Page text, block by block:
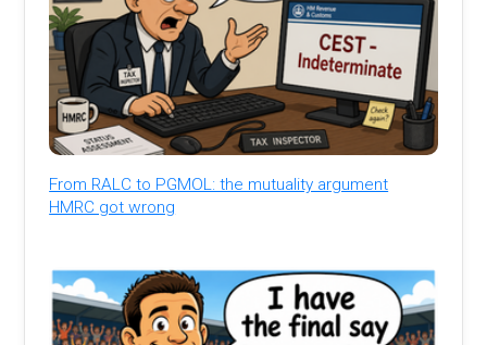
From RALC to PGMOL: the mutuality argument
HMRC got wrong